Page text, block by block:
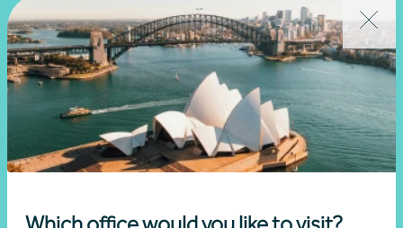
Professional services
Learn more